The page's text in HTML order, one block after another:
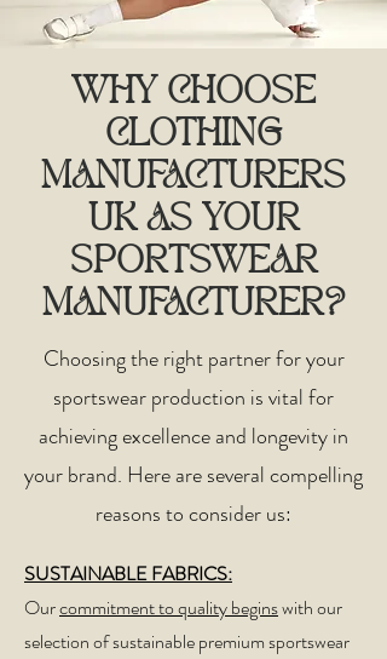
WHY CHOOSE
CLOTHING
MANUFACTURERS
UK AS YOUR
SPORTSWEAR
MANUFACTURER?
Choosing the right partner for your
sportswear production is vital for
achieving excellence and longevity in
your brand. Here are several compelling
reasons to consider us:​
SUSTAINABLE FABRICS:
Ourcommitment to quality beginswith our
selection of sustainable premium sportswear